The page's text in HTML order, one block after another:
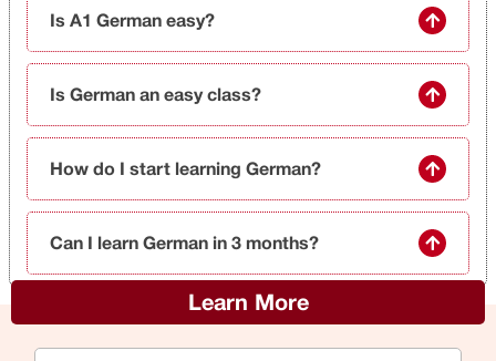
Is A1 German easy?
Is German an easy class?
How do I start learning German?
Can I learn German in 3 months?
Learn More